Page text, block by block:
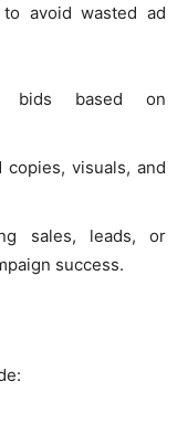
to avoid wasted ad
bids based on
visuals, and
sales, leads, or
success.